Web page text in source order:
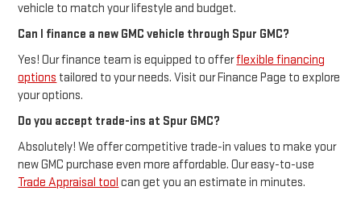
vehicle to match your lifestyle and budget.
Can I finance a new GMC vehicle through Spur GMC?
Yes! Our finance team is equipped to offerflexible financing
options tailored to your needs. Visit our Finance Page to explore
your options.
Do you accept trade-ins at Spur GMC?
Absolutely! We offer competitive trade-in values to make your
new GMC purchase even more affordable. Our easy-to-use
Trade Appraisal tool can get you an estimate in minutes.